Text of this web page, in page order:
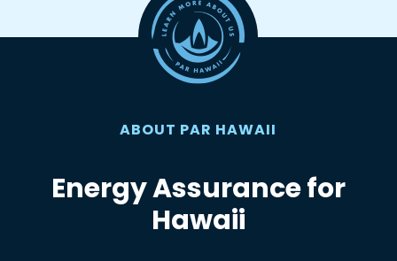
ABOUT PAR HAWAII
Energy Assurance for
Hawaii